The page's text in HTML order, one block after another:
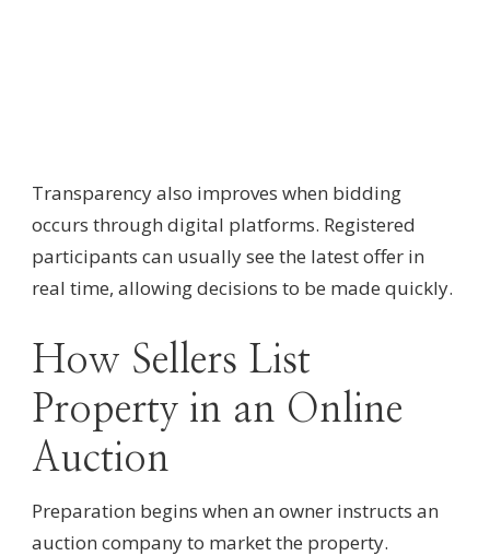
Transparency also improves when bidding
occurs through digital platforms. Registered
participants can usually see the latest offer in
real time, allowing decisions to be made quickly.
How Sellers List
Property in an Online
Auction
Preparation begins when an owner instructs an
auction company to market the property.